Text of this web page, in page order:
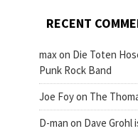
RECENT
maxon Die Toten
Punk Rock Band
Joe Foyon The
D-man on Dave Grohl